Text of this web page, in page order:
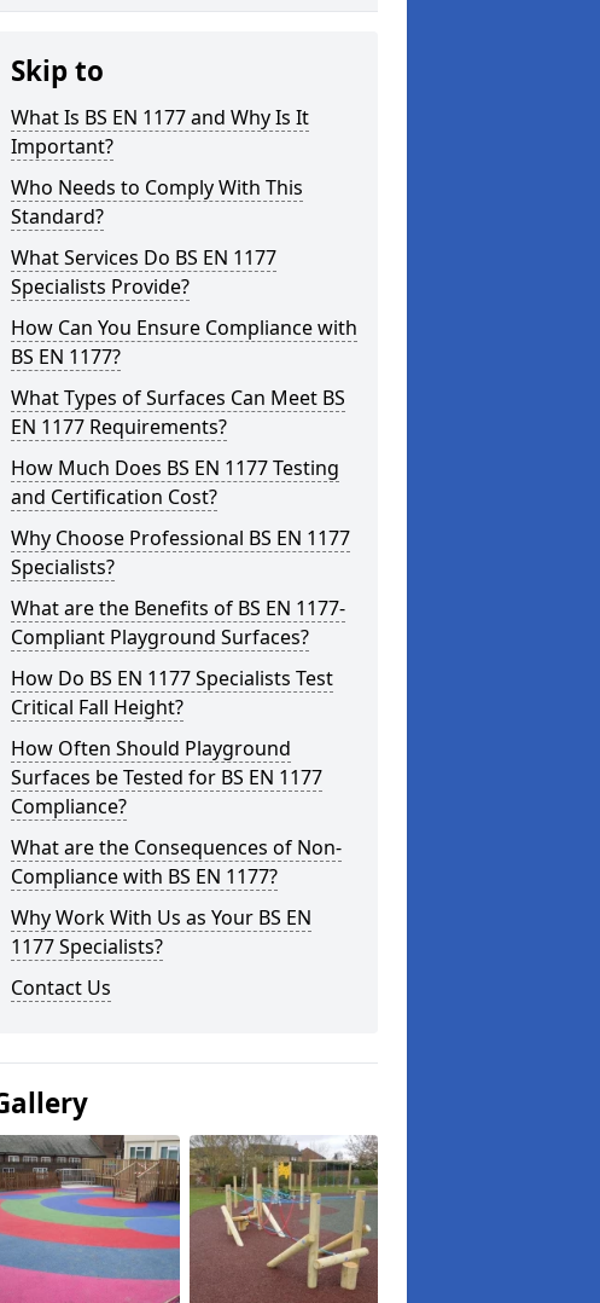
Skip to
What Is BS EN 1177 and Why Is It
Important?
Who Needs to Comply With This
Standard?
What Services Do BS EN 1177
Specialists Provide?
How Can You Ensure Compliance with
BS EN 1177?
What Types of Surfaces Can Meet BS
EN 1177 Requirements?
How Much Does BS EN 1177 Testing
and Certification Cost?
Why Choose Professional BS EN 1177
Specialists?
What are the Benefits of BS EN 1177-
Compliant Playground Surfaces?
How Do BS EN 1177 Specialists Test
Critical Fall Height?
How Often Should Playground
Surfaces be Tested for BS EN 1177
Compliance?
What are the Consequences of Non-
Compliance with BS EN 1177?
Why Work With Us as Your BS EN
1177 Specialists?
Contact Us